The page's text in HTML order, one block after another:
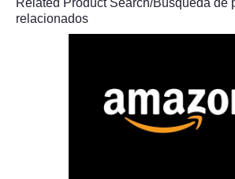
Related Product Search/Búsqueda de
relacionados